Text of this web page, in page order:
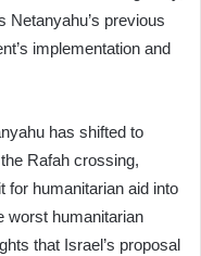
Netanyahu’s previous
implementation and
has shifted to
Rafah crossing,
for humanitarian aid into
worst humanitarian
that Israel’s proposal